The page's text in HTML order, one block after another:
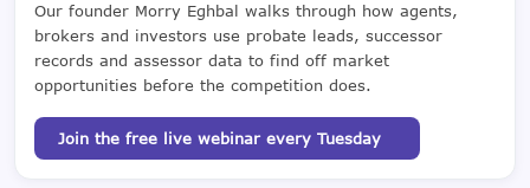
Our founder Morry Eghbal walks through how agents,
brokers and investors use probate leads, successor
records and assessor data to find off market
opportunities before the competition does.
Join the free live webinar every Tuesday